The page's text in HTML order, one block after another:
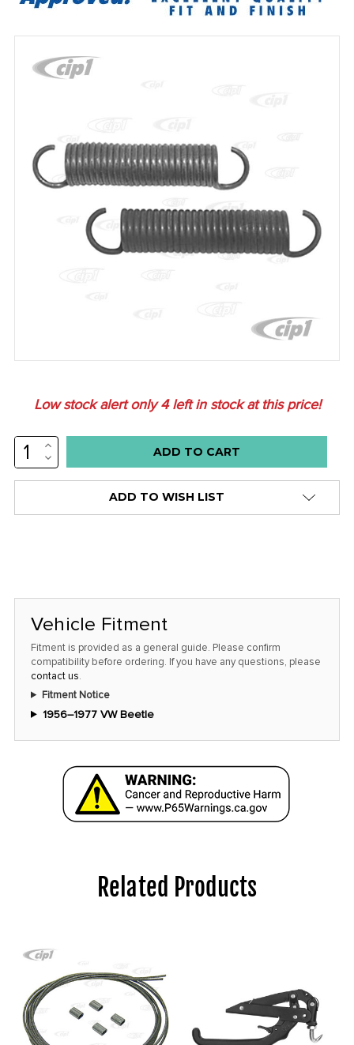
Low stock alert only4left in stock at this price!
INCREASE
QUANTITY:
DECREASE
QUANTITY:
ADD TO WISH LIST
Vehicle Fitment
Fitment is provided as a general guide. Please confirm
compatibility before ordering. If you have any questions, please
contact us.
Fitment Notice
1956–1977 VW Beetle
Related Products